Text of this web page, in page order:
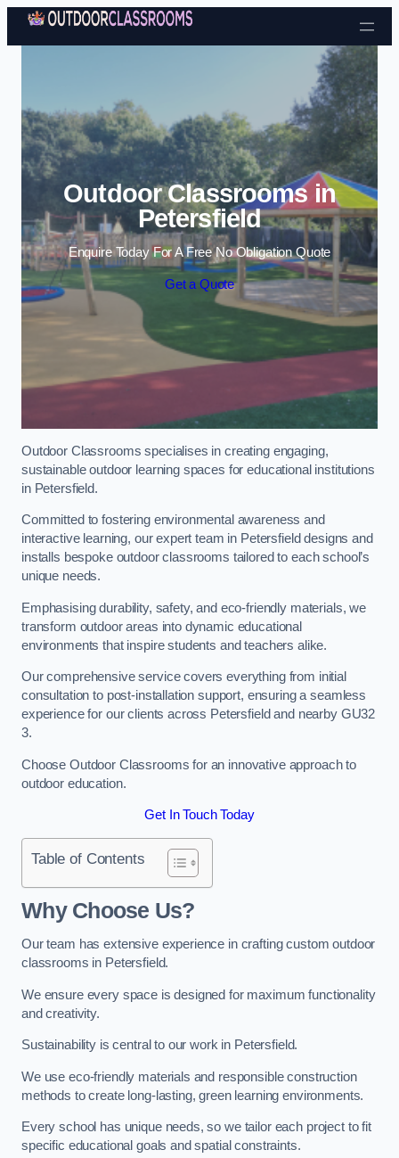
Skip to content
Outdoor Classrooms in
Petersfield
Enquire Today For A Free No Obligation Quote
Get a Quote
Outdoor Classrooms specialises in creating engaging,
sustainable outdoor learning spaces for educational institutions
in Petersfield.
Committed to fostering environmental awareness and
interactive learning, our expert team in Petersfield designs and
installs bespoke outdoor classrooms tailored to each school’s
unique needs.
Emphasising durability, safety, and eco-friendly materials, we
transform outdoor areas into dynamic educational
environments that inspire students and teachers alike.
Our comprehensive service covers everything from initial
consultation to post-installation support, ensuring a seamless
experience for our clients across Petersfield and nearby GU32
3.
Choose Outdoor Classrooms for an innovative approach to
outdoor education.
Get In Touch Today
Table of Contents
Why Choose Us?
Our team has extensive experience in crafting custom outdoor
classrooms in Petersfield.
We ensure every space is designed for maximum functionality
and creativity.
Sustainability is central to our work in Petersfield.
We use eco-friendly materials and responsible construction
methods to create long-lasting, green learning environments.
Every school has unique needs, so we tailor each project to fit
specific educational goals and spatial constraints.